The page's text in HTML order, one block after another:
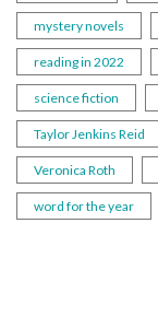
mystery novels
reading in 2022
science fiction
Taylor Jenkins Reid
Veronica Roth
word for the year